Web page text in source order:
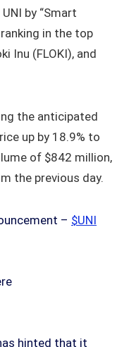
by “Smart
in the top
Inu (FLOKI), and
the anticipated
up by 18.9% to
of $842 million,
the previous day.
– $UNI
hinted that it